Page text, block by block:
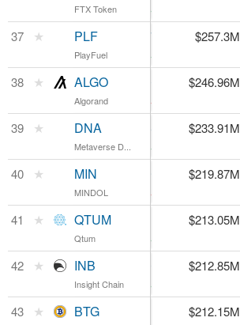
3.99%
PLF $0.514597
1.57%
$257.3M
ALGO $0.385020
-1.68%
$246.96M
DNA $0.021846
0.52%
$233.91M
MIN
-3.24%
$219.87M
QTUM
3.27%
$213.05M
INB $0.608320
4.18%
$212.85M
BTG $212.15M
FTX Token
37 ★ PLF
PlayFuel
38 ★ ALGO
Algorand
39 ★ DNA
Metaverse D...
40 ★ MIN
MINDOL
41 ★ QTUM
Qtum
42 ★ INB
Insight Chain
43 ★ BTG